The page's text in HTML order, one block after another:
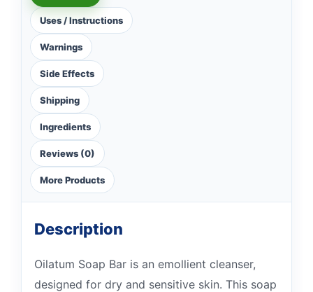
Uses / Instructions
Warnings
Side Effects
Shipping
Ingredients
Reviews (0)
More Products
Description
Oilatum Soap Bar is an emollient cleanser,
designed for dry and sensitive skin. This soap